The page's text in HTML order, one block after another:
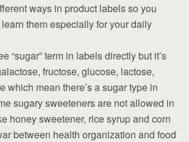
ways in product labels so you
them especially for your daily
“sugar” term in labels directly but it’s
fructose, glucose, lactose,
which mean there’s a sugar type in
sugary sweeteners are not allowed in
honey sweetener, rice syrup and corn
between health organization and food